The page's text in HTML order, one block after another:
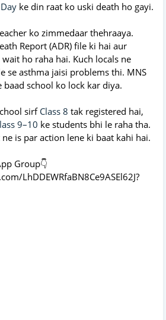
ke din raat ko uski death ho gayi.
ko zimmedaar thehraaya.
Report (ADR) file ki hai aur
ho raha hai. Kuch locals ne
se asthma jaisi problems thi. MNS
school ko lock kar diya.
sirf Class 8 tak registered hai,
9–10 ke students bhi le raha tha.
ne is par action lene ki baat kahi hai.
Group👇
LhDDEWRfaBN8Ce9ASEl62J?